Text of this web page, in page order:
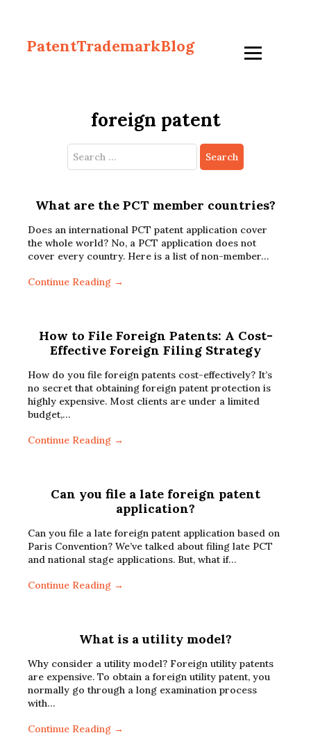
PatentTrademarkBlog
foreign patent
Search
for:
What are the PCT member countries?
Does an international PCT patent application cover
the whole world? No, a PCT application does not
cover every country. Here is a list of non-member…
Continue Reading →
How to File Foreign Patents: A Cost-
Effective Foreign Filing Strategy
How do you file foreign patents cost-effectively? It’s
no secret that obtaining foreign patent protection is
highly expensive. Most clients are under a limited
budget,…
Continue Reading →
Can you file a late foreign patent
application?
Can you file a late foreign patent application based on
Paris Convention? We’ve talked about filing late PCT
and national stage applications. But, what if…
Continue Reading →
What is a utility model?
Why consider a utility model? Foreign utility patents
are expensive. To obtain a foreign utility patent, you
normally go through a long examination process
with…
Continue Reading →